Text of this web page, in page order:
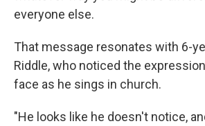
everyone else.
That message resonates with 6-
Riddle, who noticed the
face as he sings in church.
"He looks like he doesn't notice,